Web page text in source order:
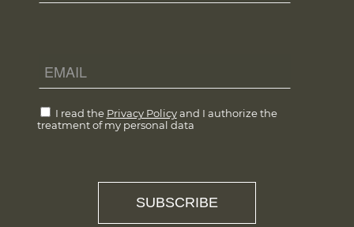
I read the Privacy Policyand I authorize the
treatment of my personal data